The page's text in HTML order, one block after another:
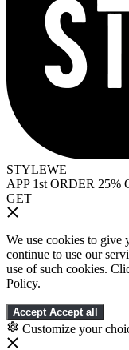
STYLEWE
APP 1st ORDER 25%
GET
We use cookies to give
continue to use our
use of such cookies.
Policy.
Accept Accept all
Customize your